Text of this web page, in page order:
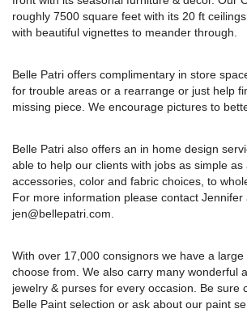
with beautiful vignettes to meander through.
Belle Patri offers complimentary in store
for trouble areas or a rearrange or just
missing piece. We encourage pictures to
Belle Patri also offers an in home design
able to help our clients with jobs as
accessories, color and fabric choices, to
For more information please
jen@bellepatri.com.
With over 17,000 consignors we have a
choose from. We also carry many
jewelry & purses for every occasion. Be
Belle Paint selection or ask about our paint